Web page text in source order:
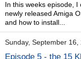
In this weeks episode,
newly released Amiga
and how to install...
Sunday, September 16,
Episode 5 - the 15